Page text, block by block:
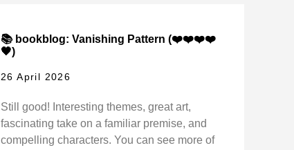
📚 bookblog: Vanishing Pattern (❤️❤️❤️❤️
🖤)
26 April 2026
Still good! Interesting themes, great art,
fascinating take on a familiar premise, and
compelling characters. You can see more of